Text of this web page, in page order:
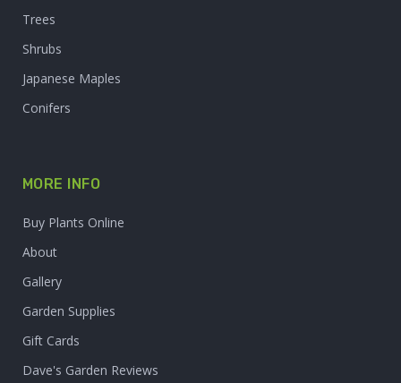
Trees
Shrubs
Japanese Maples
Conifers
MORE INFO
Buy Plants Online
About
Gallery
Garden Supplies
Gift Cards
Dave's Garden Reviews